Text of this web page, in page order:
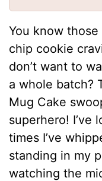
You know
chip cookie
don’t want to
a whole batch?
Mug Cake
superhero! I’ve
times I’ve
standing in my
watching the